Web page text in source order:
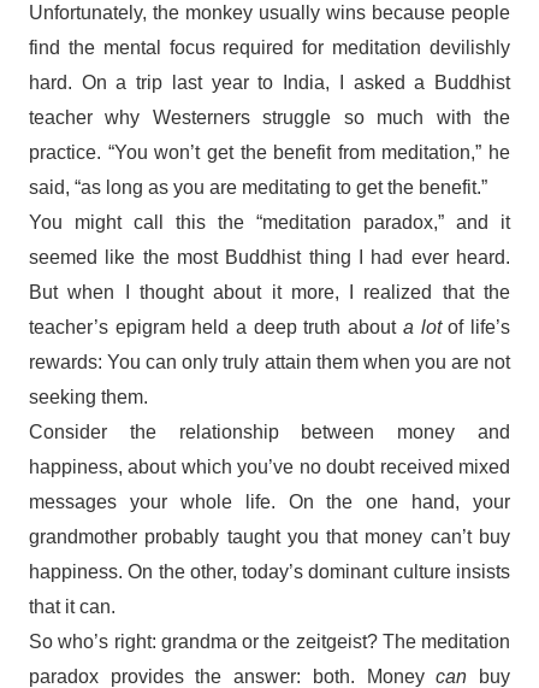
Unfortunately, the monkey usually wins because people
find the mental focus required for meditation devilishly
hard. On a trip last year to India, I asked a Buddhist
teacher why Westerners struggle so much with the
practice. “You won’t get the benefit from meditation,” he
said, “as long as you are meditating to get the benefit.”
You might call this the “meditation paradox,” and it
seemed like the most Buddhist thing I had ever heard.
But when I thought about it more, I realized that the
teacher’s epigram held a deep truth about a lotof life’s
rewards: You can only truly attain them when you are not
seeking them.
Consider the relationship between money and
happiness, about which you’ve no doubt received mixed
messages your whole life. On the one hand, your
grandmother probably taught you that money can’t buy
happiness. On the other, today’s dominant culture insists
that it can.
So who’s right: grandma or the zeitgeist? The meditation
paradox provides the answer: both. Moneycan buy